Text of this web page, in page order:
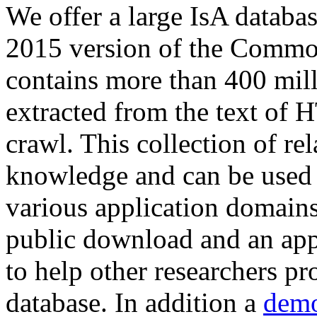
We offer a large IsA
2015 version of the
contains more than 400
extracted from the text of
crawl. This collection of
knowledge and can be
various application
public download and an
to help other researchers
database. In addition a